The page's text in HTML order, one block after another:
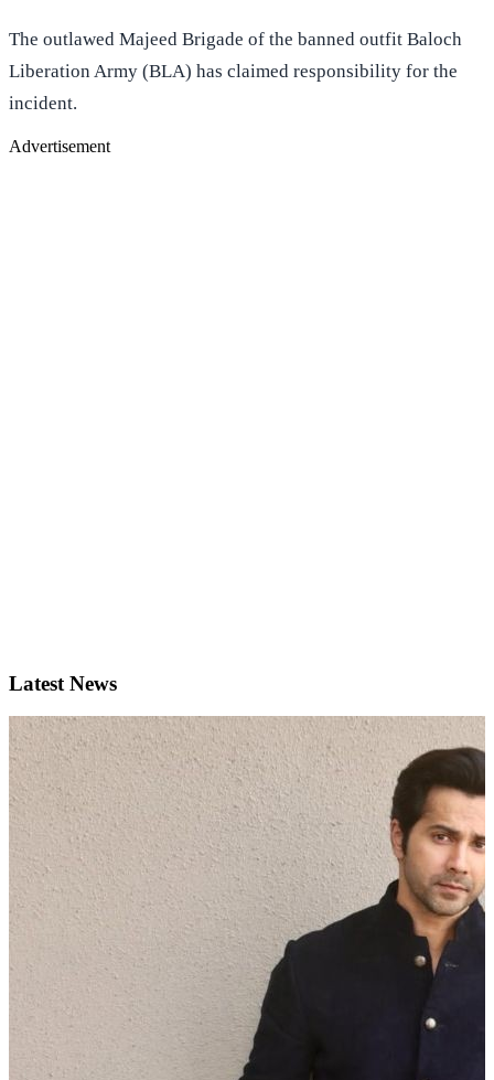
The outlawed Majeed Brigade of the banned outfit Baloch
Liberation Army (BLA) has claimed responsibility for the
incident.
Advertisement
Latest News